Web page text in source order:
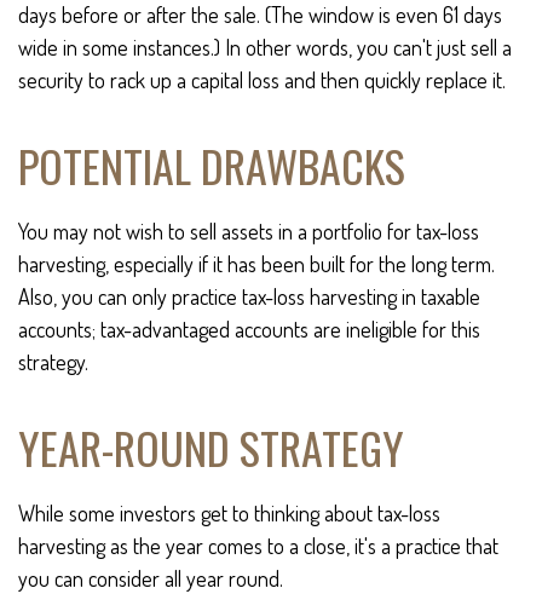
days before or after the sale. (The window is even 61 days
wide in some instances.) In other words, you can't just sell a
security to rack up a capital loss and then quickly replace it.
POTENTIAL DRAWBACKS
You may not wish to sell assets in a portfolio for tax-loss
harvesting, especially if it has been built for the long term.
Also, you can only practice tax-loss harvesting in taxable
accounts; tax-advantaged accounts are ineligible for this
strategy.
YEAR-ROUND STRATEGY
While some investors get to thinking about tax-loss
harvesting as the year comes to a close, it's a practice that
you can consider all year round.